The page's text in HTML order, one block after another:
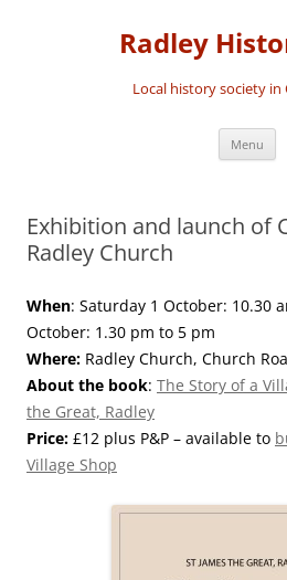
Radley
Local history society
Menu
Exhibition and launch of
Radley Church
When: Saturday 1 October: 10.30
October: 1.30 pm to 5 pm
Where: Radley Church, Church
About the book: The Story of a
the Great, Radley
Price: £12 plus P&P – available to
Village Shop